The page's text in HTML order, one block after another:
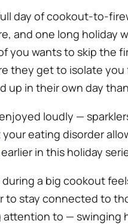
day of cookout-to-
and one long
you wants to skip the
they get to isolate you
up in their own day
loudly —
eating disorder
earlier in this holiday
a big cookout
stay connected to
attention to — swinging